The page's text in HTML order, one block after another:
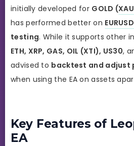
initially developed for GOLD (
has performed better on EURUSD
testing. While it supports other
ETH, XRP, GAS, OIL (XTI), US30,
advised to backtest and adjust
when using the EA on assets
Key Features of
EA